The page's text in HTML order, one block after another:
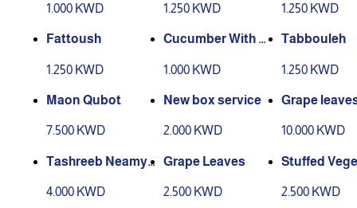
1.000 KWD 1.250 KWD 1.250 KWD
Fattoush
1.250 KWD
Cucumber With Y
1.000 KWD
Tabbouleh
1.250 KWD
Maon Qubot
7.500 KWD
New box service
2.000 KWD
Grape
10.000 KWD
Tashreeb Neamy
4.000 KWD
Grape Leaves
2.500 KWD
Stuffed
2.500 KWD